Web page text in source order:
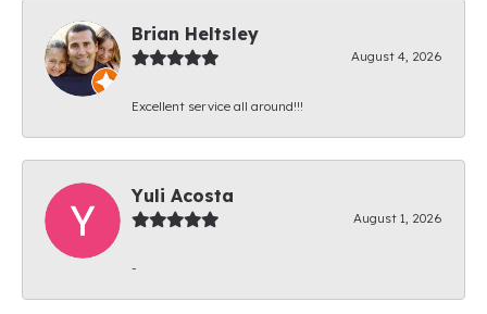
Brian Heltsley
August 4, 2026
Excellent service all around!!!
Yuli Acosta
August 1, 2026
-